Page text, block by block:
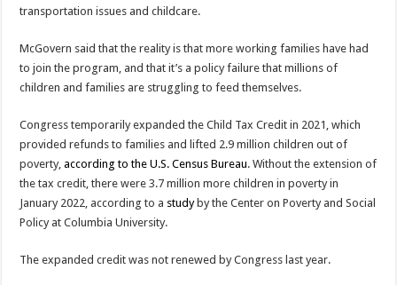
transportation issues and childcare.
McGovern said that the reality is that more working families have had
to join the program, and that it’s a policy failure that millions of
children and families are struggling to feed themselves.
Congress temporarily expanded the Child Tax Credit in 2021, which
provided refunds to families and lifted 2.9 million children out of
poverty,according to the U.S. Census Bureau. Without the extension of
the tax credit, there were 3.7 million more children in poverty in
January 2022, according to a studyby the Center on Poverty and Social
Policy at Columbia University.
The expanded credit was not renewed by Congress last year.